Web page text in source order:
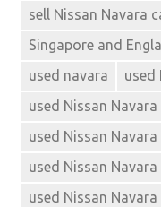
sell Nissan Navara
Singapore and
used navara
used
used Nissan
used Nissan
used Nissan
used Nissan